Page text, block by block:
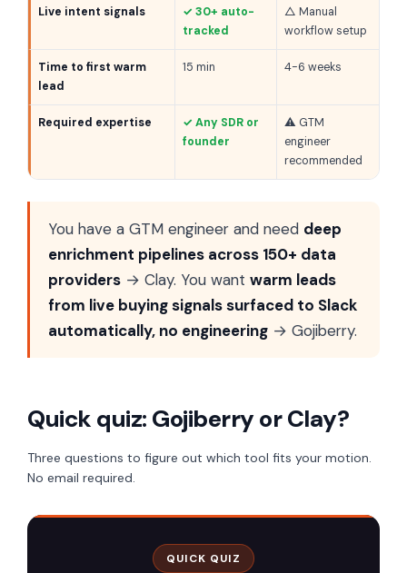
Live intent signals
✓ 30+ auto-
tracked
△ Manual
workflow setup
Time to first warm
lead
15 min 4-6 weeks
Required expertise
✓ Any SDR or
founder
⚠ GTM
engineer
recommended
You have a GTM engineer and need deep
enrichment pipelines across 150+ data
providers → Clay. You want warm leads
from live buying signals surfaced to Slack
automatically, no engineering → Gojiberry.
Quick quiz: Gojiberry or Clay?
Three questions to figure out which tool fits your motion.
No email required.
QUICK QUIZ